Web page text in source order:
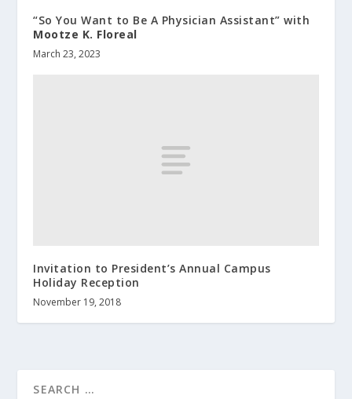
“So You Want to Be A Physician Assistant” with
Mootze K. Floreal
March 23, 2023
Invitation to President’s Annual Campus
Holiday Reception
November 19, 2018